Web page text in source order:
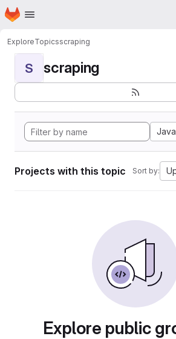
Skip to main content
Homepage
ExploreTopicsscraping
S scraping
Java
Projects with this topic Sort by:
Explore public